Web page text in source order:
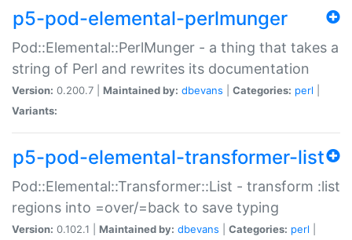
p5-pod-elemental-perlmunger
Pod::Elemental::PerlMunger - a thing that takes a
string of Perl and rewrites its documentation
Version: 0.200.7 | Maintained by: dbevans Categories: perl
Variants:
p5-pod-elemental-transformer-list
Pod::Elemental::Transformer::List - transform :list
regions into =over/=back to save typing
Version: 0.102.1 | Maintained by: dbevans Categories: perl